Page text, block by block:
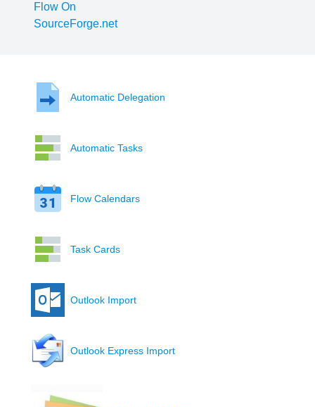
Flow On
SourceForge.net
Automatic Delegation
Automatic Tasks
Flow Calendars
Task Cards
Outlook Import
Outlook Express Import